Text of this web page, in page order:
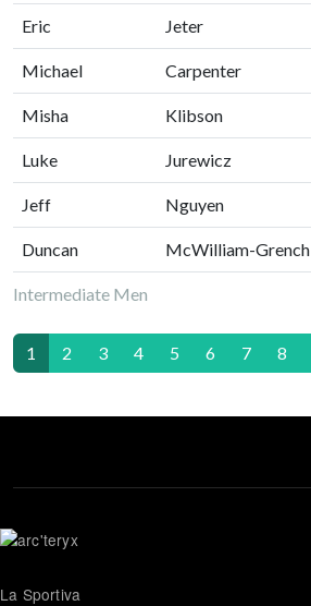
Intermediate Men
Eric Jeter
Michael Carpenter
Misha Klibson
Luke Jurewicz
Jeff Nguyen
Duncan McWilliam-Grench
Pagination
1 2 3 4 5 6 7 8
La Sportiva